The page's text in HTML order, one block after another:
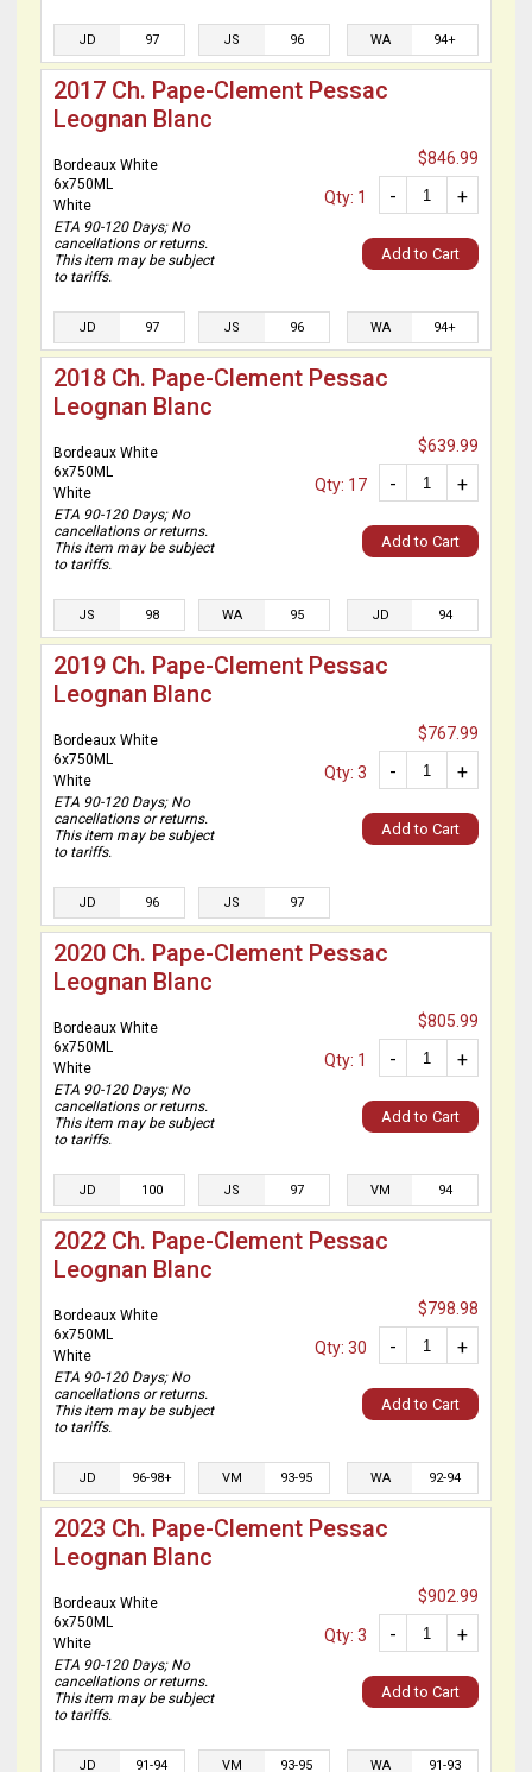
JD 97 JS 96 WA 94+
2017 Ch. Pape-Clement Pessac
Leognan Blanc
Bordeaux White
6x750ML
White
ETA 90-120 Days; No
cancellations or returns.
This item may be subject
to tariffs.
$846.99
+
-
Qty: 1
Add to Cart
JD 97 JS 96 WA 94+
2018 Ch. Pape-Clement Pessac
Leognan Blanc
Bordeaux White
6x750ML
White
ETA 90-120 Days; No
cancellations or returns.
This item may be subject
to tariffs.
$639.99
+
-
Qty: 17
Add to Cart
JS 98 WA 95 JD 94
2019 Ch. Pape-Clement Pessac
Leognan Blanc
Bordeaux White
6x750ML
White
ETA 90-120 Days; No
cancellations or returns.
This item may be subject
to tariffs.
$767.99
+
-
Qty: 3
Add to Cart
JD 96 JS 97
2020 Ch. Pape-Clement Pessac
Leognan Blanc
Bordeaux White
6x750ML
White
ETA 90-120 Days; No
cancellations or returns.
This item may be subject
to tariffs.
$805.99
+
-
Qty: 1
Add to Cart
JD 100 JS 97 VM 94
2022 Ch. Pape-Clement Pessac
Leognan Blanc
Bordeaux White
6x750ML
White
ETA 90-120 Days; No
cancellations or returns.
This item may be subject
to tariffs.
$798.98
+
-
Qty: 30
Add to Cart
JD 96-98+ VM 93-95 WA 92-94
2023 Ch. Pape-Clement Pessac
Leognan Blanc
Bordeaux White
6x750ML
White
ETA 90-120 Days; No
cancellations or returns.
This item may be subject
to tariffs.
$902.99
+
-
Qty: 3
Add to Cart
JD 91-94 VM 93-95 WA 91-93